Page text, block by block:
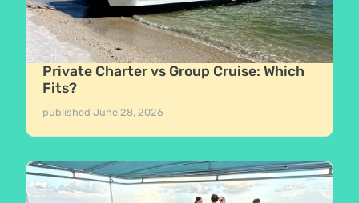
Private Charter vs Group Cruise: Which
Fits?
publishedJune 28, 2026